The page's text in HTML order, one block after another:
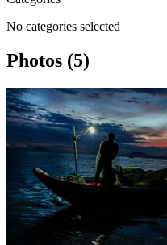
No categories selected
Photos (5)